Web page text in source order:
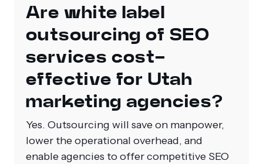
Are white label
outsourcing of SEO
services cost-
effective for Utah
marketing agencies?
Yes. Outsourcing will save on manpower,
lower the operational overhead, and
enable agencies to offer competitive SEO